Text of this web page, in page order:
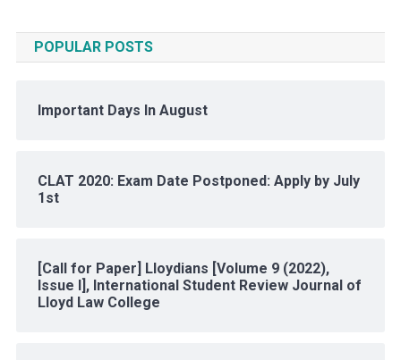
POPULAR POSTS
Important Days In August
CLAT 2020: Exam Date Postponed: Apply by July
1st
[Call for Paper] Lloydians [Volume 9 (2022),
Issue I], International Student Review Journal of
Lloyd Law College